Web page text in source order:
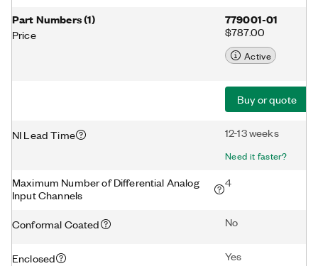
Part Numbers(1)
Price
779001-01
$787.00
Active
Buy or quote
NI Lead Time 12-13 weeks
Need it faster?
Maximum Number of Differential Analog
Input Channels
4
Conformal Coated No
Enclosed Yes